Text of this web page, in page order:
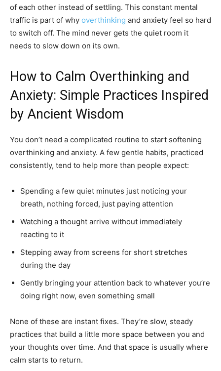
of each other instead of settling. This constant mental
traffic is part of why overthinking and anxiety feel so hard
to switch off. The mind never gets the quiet room it
needs to slow down on its own.
How to Calm Overthinking and
Anxiety: Simple Practices Inspired
by Ancient Wisdom
You don’t need a complicated routine to start softening
overthinking and anxiety. A few gentle habits, practiced
consistently, tend to help more than people expect:
Spending a few quiet minutes just noticing your
breath, nothing forced, just paying attention
Watching a thought arrive without immediately
reacting to it
Stepping away from screens for short stretches
during the day
Gently bringing your attention back to whatever you’re
doing right now, even something small
None of these are instant fixes. They’re slow, steady
practices that build a little more space between you and
your thoughts over time. And that space is usually where
calm starts to return.